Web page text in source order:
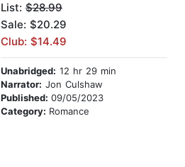
List: $28.99
Sale: $20.29
Club: $14.49
Unabridged: 12 hr 29 min
Narrator: Jon Culshaw
Published: 09/05/2023
Category: Romance